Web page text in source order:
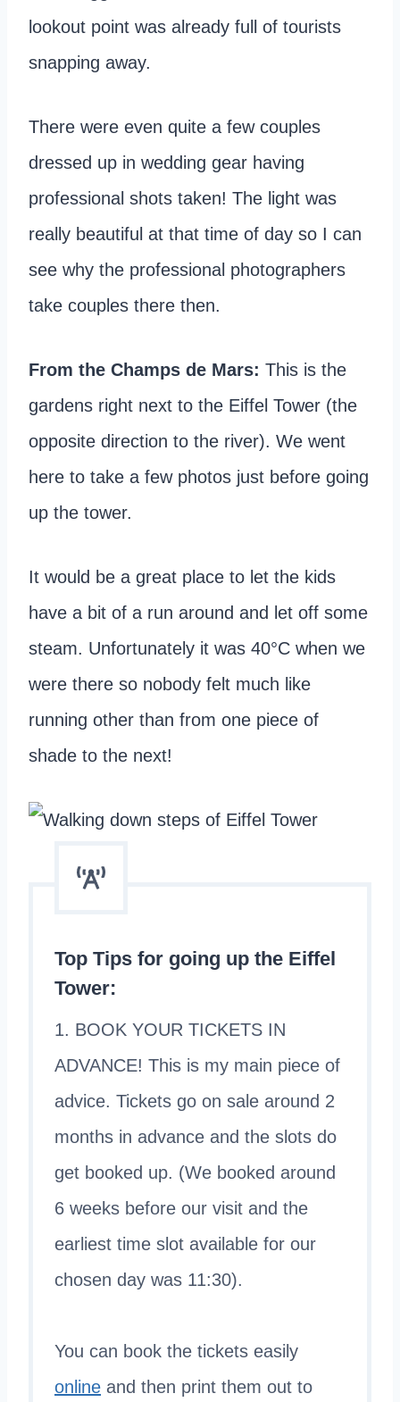
lookout point was already full of tourists
snapping away.
There were even quite a few couples
dressed up in wedding gear having
professional shots taken! The light was
really beautiful at that time of day so I can
see why the professional photographers
take couples there then.
From the Champs de Mars: This is the
gardens right next to the Eiffel Tower (the
opposite direction to the river). We went
here to take a few photos just before going
up the tower.
It would be a great place to let the kids
have a bit of a run around and let off some
steam. Unfortunately it was 40°C when we
were there so nobody felt much like
running other than from one piece of
shade to the next!
Top Tips for going up the Eiffel
Tower:
1. BOOK YOUR TICKETS IN
ADVANCE! This is my main piece of
advice. Tickets go on sale around 2
months in advance and the slots do
get booked up. (We booked around
6 weeks before our visit and the
earliest time slot available for our
chosen day was 11:30).
You can book the tickets easily
online and then print them out to